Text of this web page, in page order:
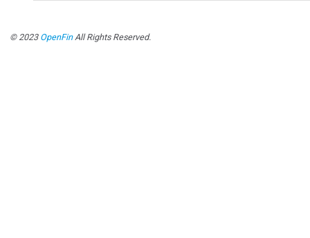
© 2023 OpenFinAll Rights Reserved.